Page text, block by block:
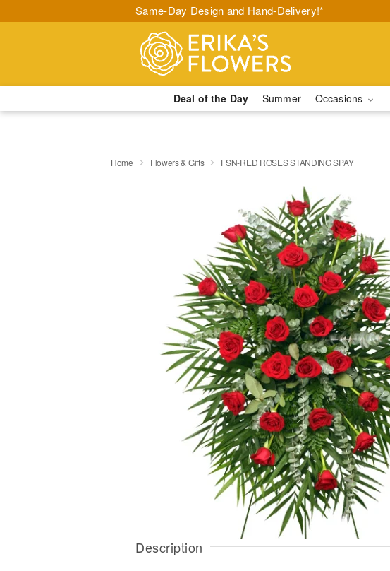
Same-Day Design and Hand-Delivery!*
Deal of the Day Summer Occasions
Home Flowers & Gifts FSN-RED ROSES STANDING SPAY
Description